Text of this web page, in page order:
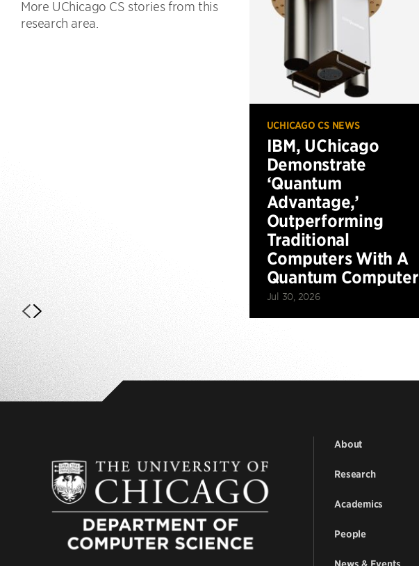
More UChicago CS stories from this
research area.
UCHICAGO CS NEWS
IBM, UChicago
Demonstrate
‘Quantum
Advantage,’
Outperforming
Traditional
Computers With A
Quantum Computer
Jul 30, 2026
About
Research
Academics
People